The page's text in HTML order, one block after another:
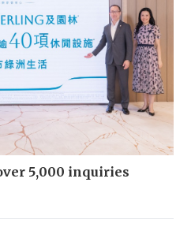
5,000 inquiries